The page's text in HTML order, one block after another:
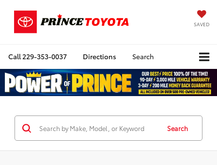
SAVED
Call 229-353-0037 Directions Search
Search